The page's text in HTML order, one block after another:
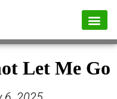
Let Me Go